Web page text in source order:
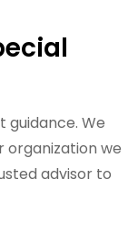
guidance. We
organization we
advisor to